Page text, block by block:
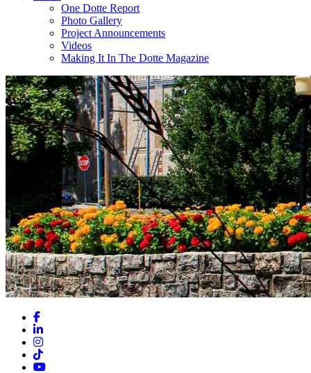
One Dotte Report
Photo Gallery
Project Announcements
Videos
Making It In The Dotte Magazine
Facebook
LinkedIn
Instagram
TikTok
YouTube